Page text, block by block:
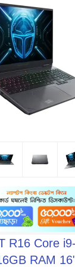
R16 Core
RAM